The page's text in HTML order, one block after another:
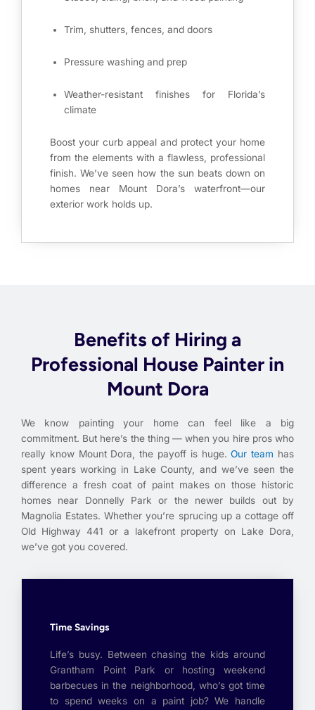
Trim, shutters, fences, and doors
Pressure washing and prep
Weather-resistant finishes for Florida’s
climate
Boost your curb appeal and protect your home
from the elements with a flawless, professional
finish. We’ve seen how the sun beats down on
homes near Mount Dora’s waterfront—our
exterior work holds up.
Benefits of Hiring a
Professional House Painter in
Mount Dora
We know painting your home can feel like a big
commitment. But here’s the thing — when you hire pros who
really know Mount Dora, the payoff is huge.Our team has
spent years working in Lake County, and we’ve seen the
difference a fresh coat of paint makes on those historic
homes near Donnelly Park or the newer builds out by
Magnolia Estates. Whether you’re sprucing up a cottage off
Old Highway 441 or a lakefront property on Lake Dora,
we’ve got you covered.
Time Savings
Life’s busy. Between chasing the kids around
Grantham Point Park or hosting weekend
barbecues in the neighborhood, who’s got time
to spend weeks on a paint job? We handle